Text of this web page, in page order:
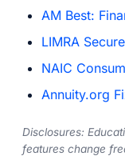
AM Best:
LIMRA
NAIC
Annuity.org
Disclosures:
features change